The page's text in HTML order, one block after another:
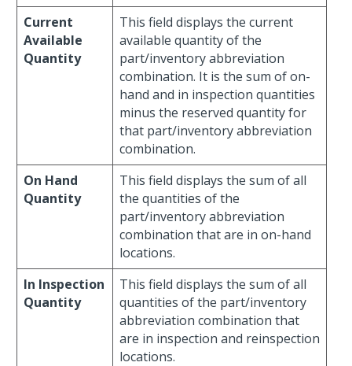
Current
Available
Quantity
This field displays the current
available quantity of the
part/inventory abbreviation
combination. It is the sum of on-
hand and in inspection quantities
minus the reserved quantity for
that part/inventory abbreviation
combination.
On Hand
Quantity
This field displays the sum of all
the quantities of the
part/inventory abbreviation
combination that are in on-hand
locations.
In Inspection
Quantity
This field displays the sum of all
quantities of the part/inventory
abbreviation combination that
are in inspection and reinspection
locations.